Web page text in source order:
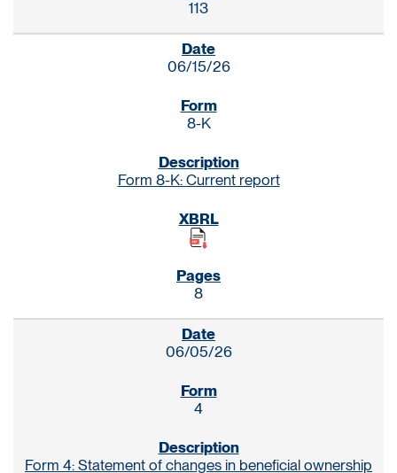
113
06/15/26
8-K
Form 8-K: Current report
8
06/05/26
4
Form 4: Statement of changes in beneficial ownership